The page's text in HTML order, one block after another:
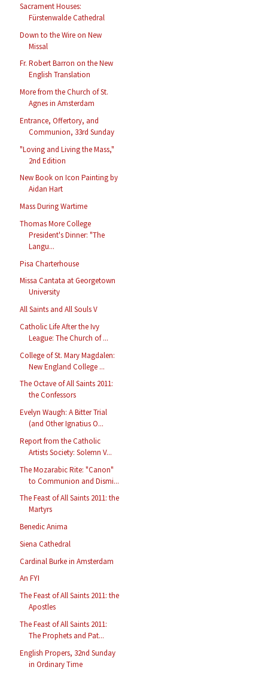
Sacrament Houses:
Fürstenwalde Cathedral
Down to the Wire on New
Missal
Fr. Robert Barron on the New
English Translation
More from the Church of St.
Agnes in Amsterdam
Entrance, Offertory, and
Communion, 33rd Sunday
"Loving and Living the Mass,"
2nd Edition
New Book on Icon Painting by
Aidan Hart
Mass During Wartime
Thomas More College
President's Dinner: "The
Langu...
Pisa Charterhouse
Missa Cantata at Georgetown
University
All Saints and All Souls V
Catholic Life After the Ivy
League: The Church of ...
College of St. Mary Magdalen:
New England College ...
The Octave of All Saints 2011:
the Confessors
Evelyn Waugh: A Bitter Trial
(and Other Ignatius O...
Report from the Catholic
Artists Society: Solemn V...
The Mozarabic Rite: "Canon"
to Communion and Dismi...
The Feast of All Saints 2011: the
Martyrs
Benedic Anima
Siena Cathedral
Cardinal Burke in Amsterdam
An FYI
The Feast of All Saints 2011: the
Apostles
The Feast of All Saints 2011:
The Prophets and Pat...
English Propers, 32nd Sunday
in Ordinary Time